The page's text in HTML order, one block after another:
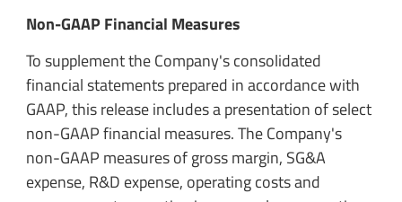
Non-GAAP Financial Measures
To supplement the Company's consolidated
financial statements prepared in accordance with
GAAP, this release includes a presentation of select
non-GAAP financial measures.The Company's
non-GAAP measures of gross margin, SG&A
expense, R&D expense, operating costs and